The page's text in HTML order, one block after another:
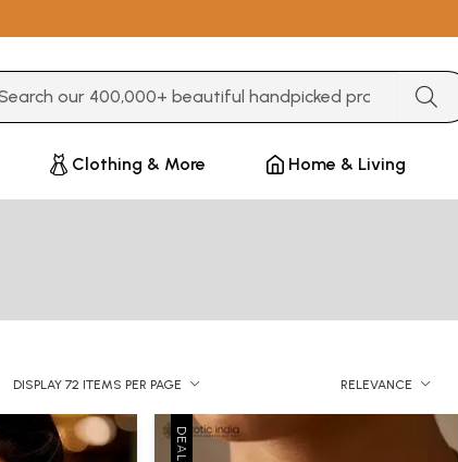
Clothing & More Home & Living
DISPLAY 72 ITEMS PER PAGE RELEVANCE